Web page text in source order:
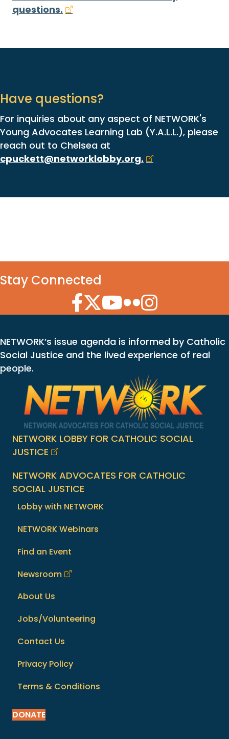
questions.
Have questions?
For inquiries about any aspect of NETWORK's
Young Advocates Learning Lab (Y.A.L.L.), please
reach out to Chelsea at
cpuckett@networklobby.org.
Stay Connected
Facebook Icon
Twitter Icon
YouTube Icon
Flickr Icon
Instagram Icon
NETWORK’s issue agenda is informed by Catholic
Social Justice and the lived experience of real
people.
NETWORK LOBBY FOR CATHOLIC SOCIAL
JUSTICE
NETWORK ADVOCATES FOR CATHOLIC
SOCIAL JUSTICE
Lobby with NETWORK
NETWORK Webinars
Find an Event
Newsroom
About Us
Jobs/Volunteering
Contact Us
Privacy Policy
Terms & Conditions
DONATE